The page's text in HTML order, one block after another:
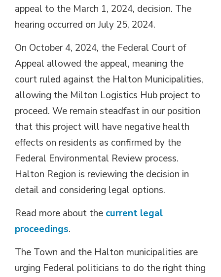
appeal to the March 1, 2024, decision. The
hearing occurred on July 25, 2024.
On October 4, 2024, the Federal Court of
Appeal allowed the appeal, meaning the
court ruled against the Halton Municipalities,
allowing the Milton Logistics Hub project to
proceed. We remain steadfast in our position
that this project will have negative health
effects on residents as confirmed by the
Federal Environmental Review process.
Halton Region is reviewing the decision in
detail and considering legal options.
Read more about the current legal
proceedings.
The Town and the Halton municipalities are
urging Federal politicians to do the right thing